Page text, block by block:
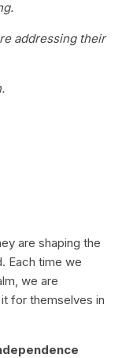
addressing their
are shaping the
Each time we
we are
for themselves in